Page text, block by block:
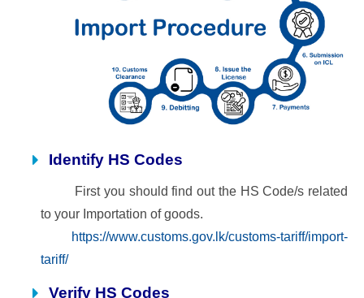
Identify HS Codes
First you should find out the HS Code/s related
to your Importation of goods.
https://www.customs.gov.lk/customs-tariff/import-
tariff/
Verify HS Codes